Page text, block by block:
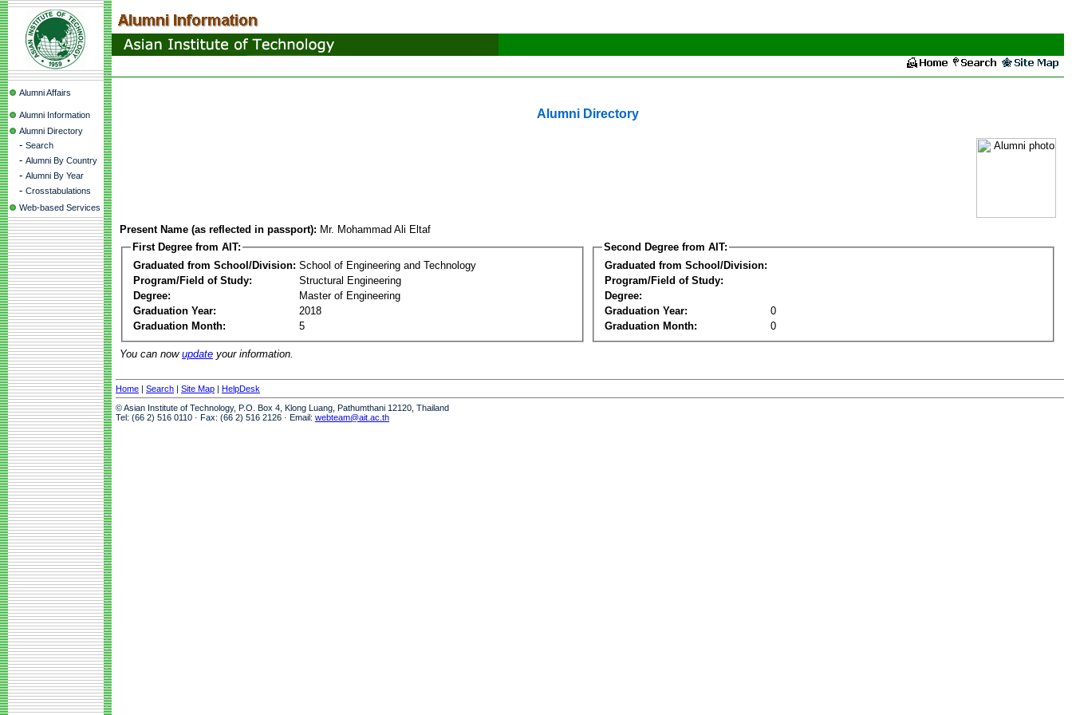
Alumni Affairs
Alumni Information
Alumni Directory
- Search
- Alumni By Country
- Alumni By Year
- Crosstabulations
Web-based Services
Alumni Directory
Present Name (as reflected in passport): Mr. Mohammad Ali Eltaf
First Degree from AIT:
Graduated from School/Division: School of Engineering and Technology
Program/Field of Study:
Structural Engineering
Degree:
Master of Engineering
Graduation Year:
2018
Graduation Month:
5
Second Degree from AIT:
Graduated from School/Division:
Program/Field of Study:
Degree:
Graduation Year:
0
Graduation Month:
0
You can now update your information.
Home | Search | Site Map | HelpDesk
© Asian Institute of Technology, P.O. Box 4, Klong Luang, Pathumthani 12120, Thailand
Tel: (66 2) 516 0110 · Fax: (66 2) 516 2126 · Email: webteam@ait.ac.th